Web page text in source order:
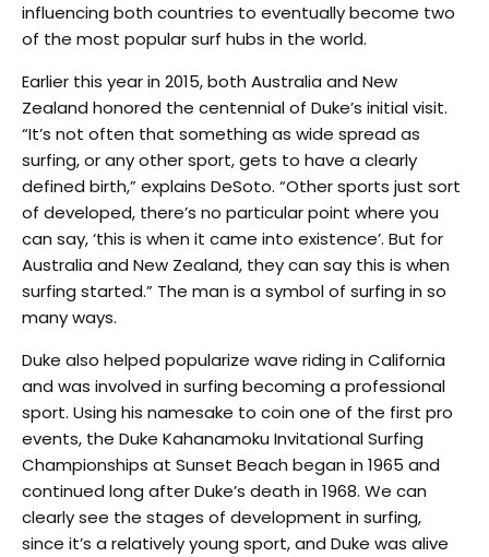
influencing both countries to eventually become two
of the most popular surf hubs in the world.
Earlier this year in 2015, both Australia and New
Zealand honored the centennial of Duke’s initial visit.
“It’s not often that something as wide spread as
surfing, or any other sport, gets to have a clearly
defined birth,” explains DeSoto. “Other sports just sort
of developed, there’s no particular point where you
can say, ‘this is when it came into existence’. But for
Australia and New Zealand, they can say this is when
surfing started.” The man is a symbol of surfing in so
many ways.
Duke also helped popularize wave riding in California
and was involved in surfing becoming a professional
sport. Using his namesake to coin one of the first pro
events, the Duke Kahanamoku Invitational Surfing
Championships at Sunset Beach began in 1965 and
continued long after Duke’s death in 1968. We can
clearly see the stages of development in surfing,
since it’s a relatively young sport, and Duke was alive